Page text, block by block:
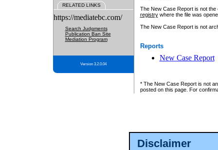
Disclaimer
RELATED LINKS
https://mediatebc.com/
Search Judgments
Publication Ban Site
Mediation Program
Version 3.2.0.04
The New Case Report is not
registrywhere the file was
The New Case Report is not
Reports
New Case Report
* The New Case Report is not
posted on this page. For